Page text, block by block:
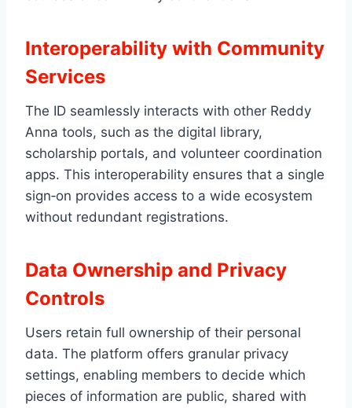
Interoperability with Community
Services
The ID seamlessly interacts with other Reddy
Anna tools, such as the digital library,
scholarship portals, and volunteer coordination
apps. This interoperability ensures that a single
sign‑on provides access to a wide ecosystem
without redundant registrations.
Data Ownership and Privacy
Controls
Users retain full ownership of their personal
data. The platform offers granular privacy
settings, enabling members to decide which
pieces of information are public, shared with